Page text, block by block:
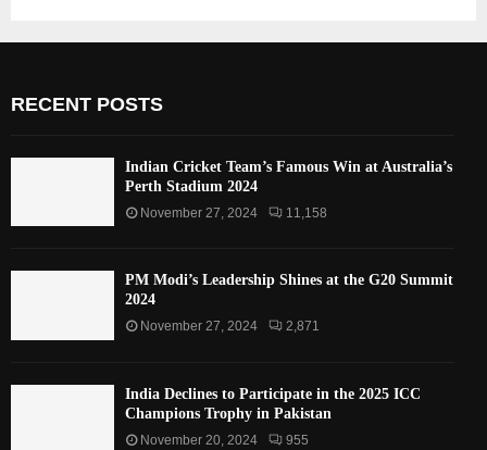
RECENT POSTS
Indian Cricket Team’s Famous Win at Australia’s
Perth Stadium 2024
November 27, 2024 11,158
PM Modi’s Leadership Shines at the G20 Summit
2024
November 27, 2024 2,871
India Declines to Participate in the 2025 ICC
Champions Trophy in Pakistan
November 20, 2024 955